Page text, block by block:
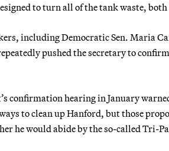
to turn all of the tank waste,
including Democratic Sen. Maria
pushed the secretary to
confirmation hearing in January
to clean up Hanford, but those
he would abide by the so-called Tri-